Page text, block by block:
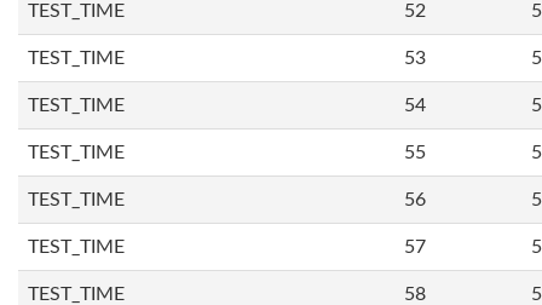
TEST_TIME 52
TEST_TIME 53
TEST_TIME 54
TEST_TIME 55
TEST_TIME 56
TEST_TIME 57
TEST_TIME 58